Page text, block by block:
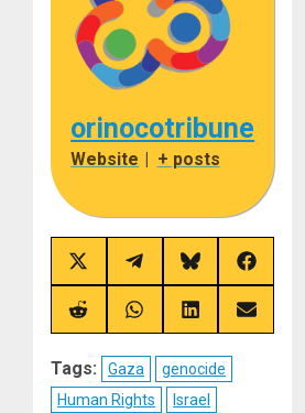
orinocotribune
Website | + posts
Share
on
X
(Twitter)
Share
on
Telegram
Share
on
Bluesky
Share
on
Facebook
Share
on
Share
on
Share
on
Share
on
Tags: Gaza
genocide
Human Rights
Israel